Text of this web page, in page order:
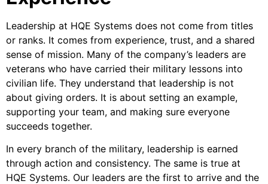
Leadership at HQE Systems does not come from titles
or ranks. It comes from experience, trust, and a shared
sense of mission. Many of the company’s leaders are
veterans who have carried their military lessons into
civilian life. They understand that leadership is not
about giving orders. It is about setting an example,
supporting your team, and making sure everyone
succeeds together.
In every branch of the military, leadership is earned
through action and consistency. The same is true at
HQE Systems. Our leaders are the first to arrive and the